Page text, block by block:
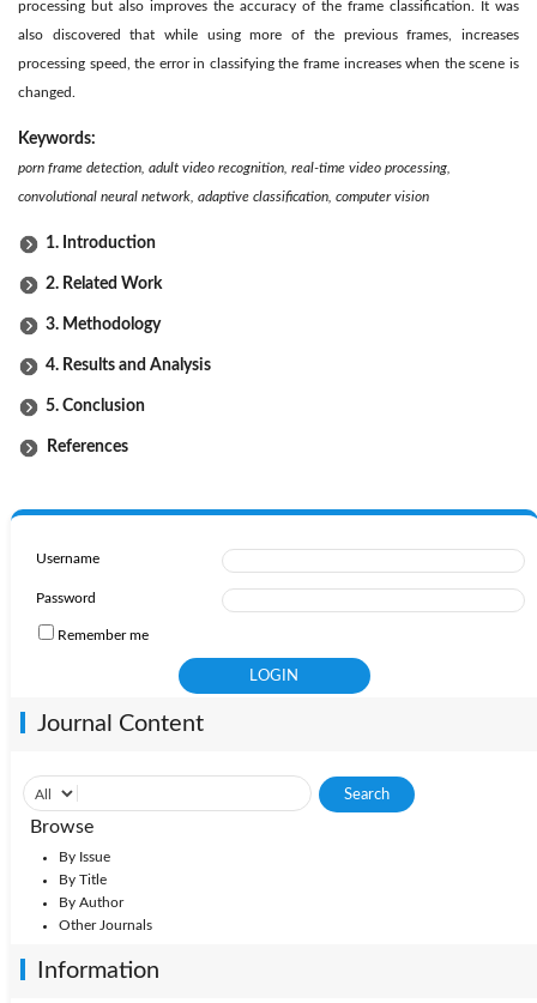
processing but also improves the accuracy of the frame classification. It was
also discovered that while using more of the previous frames, increases
processing speed, the error in classifying the frame increases when the scene is
changed.
Keywords:
porn frame detection, adult video recognition, real-time video processing,
convolutional neural network, adaptive classification, computer vision
1. Introduction
2. Related Work
3. Methodology
4. Results and Analysis
5. Conclusion
References
Username
Password
Remember me
Journal Content
Browse
By Issue
By Title
By Author
Other Journals
Information